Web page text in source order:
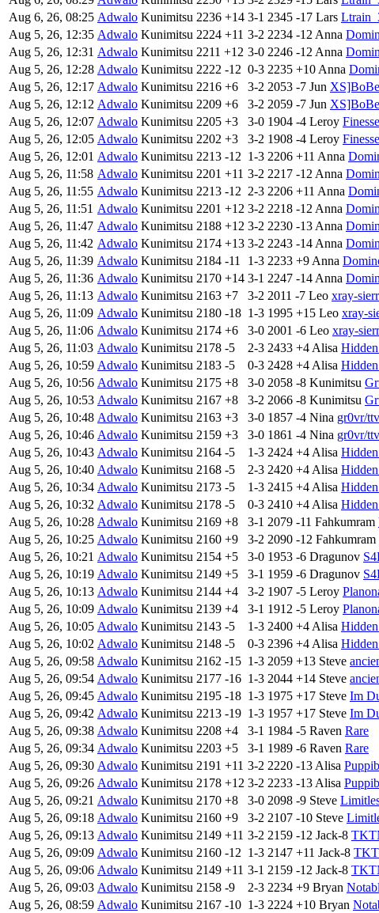
Aug 6, 26, 08:25 Adwalo Kunimitsu 2236 +14 3-1 2345 -17 Lars
Aug 5, 26, 12:35 Adwalo Kunimitsu 2224 +11 3-2 2234 -12 Anna
Aug 5, 26, 12:31 Adwalo Kunimitsu 2211 +12 3-0 2246 -12 Anna
Aug 5, 26, 12:28 Adwalo Kunimitsu 2222 -12 0-3 2235 +10 Anna
Aug 5, 26, 12:17 Adwalo Kunimitsu 2216 +6 3-2 2053 -7 Jun
Aug 5, 26, 12:12 Adwalo Kunimitsu 2209 +6 3-2 2059 -7 Jun
Aug 5, 26, 12:07 Adwalo Kunimitsu 2205 +3 3-0 1904 -4 Leroy Finesse
Aug 5, 26, 12:05 Adwalo Kunimitsu 2202 +3 3-2 1908 -4 Leroy Finesse
Aug 5, 26, 12:01 Adwalo Kunimitsu 2213 -12 1-3 2206 +11 Anna
Aug 5, 26, 11:58 Adwalo Kunimitsu 2201 +11 3-2 2217 -12 Anna
Aug 5, 26, 11:55 Adwalo Kunimitsu 2213 -12 2-3 2206 +11 Anna
Aug 5, 26, 11:51 Adwalo Kunimitsu 2201 +12 3-2 2218 -12 Anna
Aug 5, 26, 11:47 Adwalo Kunimitsu 2188 +12 3-2 2230 -13 Anna
Aug 5, 26, 11:42 Adwalo Kunimitsu 2174 +13 3-2 2243 -14 Anna
Aug 5, 26, 11:39 Adwalo Kunimitsu 2184 -11 1-3 2233 +9 Anna
Aug 5, 26, 11:36 Adwalo Kunimitsu 2170 +14 3-1 2247 -14 Anna
Aug 5, 26, 11:13 Adwalo Kunimitsu 2163 +7 3-2 2011 -7 Leo xray-
Aug 5, 26, 11:09 Adwalo Kunimitsu 2180 -18 1-3 1995 +15 Leo xray-
Aug 5, 26, 11:06 Adwalo Kunimitsu 2174 +6 3-0 2001 -6 Leo xray-
Aug 5, 26, 11:03 Adwalo Kunimitsu 2178 -5 2-3 2433 +4 Alisa
Aug 5, 26, 10:59 Adwalo Kunimitsu 2183 -5 0-3 2428 +4 Alisa
Aug 5, 26, 10:56 Adwalo Kunimitsu 2175 +8 3-0 2058 -8 Kunimitsu
Aug 5, 26, 10:53 Adwalo Kunimitsu 2167 +8 3-2 2066 -8 Kunimitsu
Aug 5, 26, 10:48 Adwalo Kunimitsu 2163 +3 3-0 1857 -4 Nina gr0vr/ttv
Aug 5, 26, 10:46 Adwalo Kunimitsu 2159 +3 3-0 1861 -4 Nina gr0vr/ttv
Aug 5, 26, 10:43 Adwalo Kunimitsu 2164 -5 1-3 2424 +4 Alisa
Aug 5, 26, 10:40 Adwalo Kunimitsu 2168 -5 2-3 2420 +4 Alisa
Aug 5, 26, 10:34 Adwalo Kunimitsu 2173 -5 1-3 2415 +4 Alisa
Aug 5, 26, 10:32 Adwalo Kunimitsu 2178 -5 0-3 2410 +4 Alisa
Aug 5, 26, 10:28 Adwalo Kunimitsu 2169 +8 3-1 2079 -11 Fahkumram
Aug 5, 26, 10:25 Adwalo Kunimitsu 2160 +9 3-2 2090 -12 Fahkumram
Aug 5, 26, 10:21 Adwalo Kunimitsu 2154 +5 3-0 1953 -6 Dragunov
Aug 5, 26, 10:19 Adwalo Kunimitsu 2149 +5 3-1 1959 -6 Dragunov
Aug 5, 26, 10:13 Adwalo Kunimitsu 2144 +4 3-2 1907 -5 Leroy
Aug 5, 26, 10:09 Adwalo Kunimitsu 2139 +4 3-1 1912 -5 Leroy
Aug 5, 26, 10:05 Adwalo Kunimitsu 2143 -5 1-3 2400 +4 Alisa
Aug 5, 26, 10:02 Adwalo Kunimitsu 2148 -5 0-3 2396 +4 Alisa
Aug 5, 26, 09:58 Adwalo Kunimitsu 2162 -15 1-3 2059 +13 Steve
Aug 5, 26, 09:54 Adwalo Kunimitsu 2177 -16 1-3 2044 +14 Steve
Aug 5, 26, 09:45 Adwalo Kunimitsu 2195 -18 1-3 1975 +17 Steve Im
Aug 5, 26, 09:42 Adwalo Kunimitsu 2213 -19 1-3 1957 +17 Steve Im
Aug 5, 26, 09:38 Adwalo Kunimitsu 2208 +4 3-1 1984 -5 Raven Rare
Aug 5, 26, 09:34 Adwalo Kunimitsu 2203 +5 3-1 1989 -6 Raven Rare
Aug 5, 26, 09:30 Adwalo Kunimitsu 2191 +11 3-2 2220 -13 Alisa
Aug 5, 26, 09:26 Adwalo Kunimitsu 2178 +12 3-2 2233 -13 Alisa
Aug 5, 26, 09:21 Adwalo Kunimitsu 2170 +8 3-0 2098 -9 Steve
Aug 5, 26, 09:18 Adwalo Kunimitsu 2160 +9 3-2 2107 -10 Steve
Aug 5, 26, 09:13 Adwalo Kunimitsu 2149 +11 3-2 2159 -12 Jack-8
Aug 5, 26, 09:09 Adwalo Kunimitsu 2160 -12 1-3 2147 +11 Jack-8
Aug 5, 26, 09:06 Adwalo Kunimitsu 2149 +11 3-1 2159 -12 Jack-8
Aug 5, 26, 09:03 Adwalo Kunimitsu 2158 -9 2-3 2234 +9 Bryan
Aug 5, 26, 08:59 Adwalo Kunimitsu 2167 -10 1-3 2224 +10 Bryan